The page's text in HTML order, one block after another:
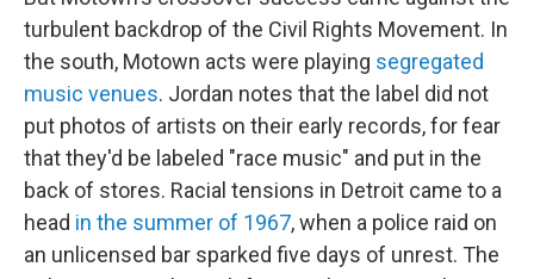
turbulent backdrop of the Civil Rights Movement. In
the south, Motown acts were playing segregated
music venues. Jordan notes that the label did not
put photos of artists on their early records, for fear
that they'd be labeled "race music" and put in the
back of stores. Racial tensions in Detroit came to a
head in the summer of 1967, when a police raid on
an unlicensed bar sparked five days of unrest. The